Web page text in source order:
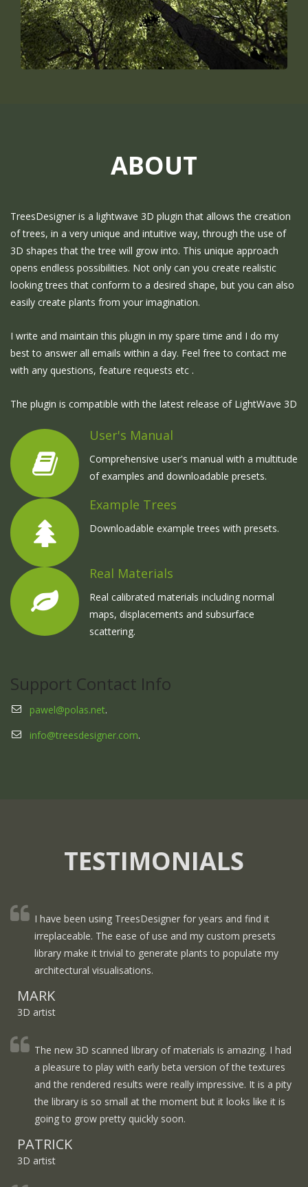
ABOUT
TreesDesigner is a lightwave 3D plugin that allows the creation
of trees, in a very unique and intuitive way, through the use of
3D shapes that the tree will grow into. This unique approach
opens endless possibilities. Not only can you create realistic
looking trees that conform to a desired shape, but you can also
easily create plants from your imagination.
I write and maintain this plugin in my spare time and I do my
best to answer all emails within a day. Feel free to contact me
with any questions, feature requests etc .
The plugin is compatible with the latest release of LightWave 3D
User's Manual
Comprehensive user's manual with a multitude
of examples and downloadable presets.
Example Trees
Downloadable example trees with presets.
Real Materials
Real calibrated materials including normal
maps, displacements and subsurface
scattering.
Support Contact Info
pawel@polas.net.
info@treesdesigner.com.
TESTIMONIALS
I have been using TreesDesigner for years and find it
irreplaceable. The ease of use and my custom presets
library make it trivial to generate plants to populate my
architectural visualisations.
MARK
3D artist
The new 3D scanned library of materials is amazing. I had
a pleasure to play with early beta version of the textures
and the rendered results were really impressive. It is a pity
the library is so small at the moment but it looks like it is
going to grow pretty quickly soon.
PATRICK
3D artist